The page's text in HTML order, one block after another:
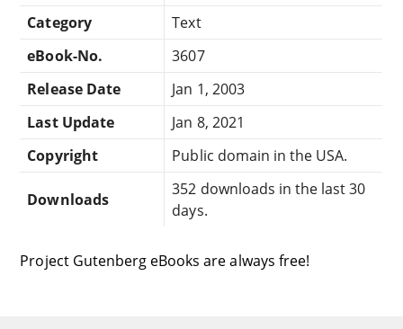
Category
Text
eBook-No.
3607
Release Date
Jan 1, 2003
Last Update
Jan 8, 2021
Copyright
Public domain in the USA.
Downloads
352 downloads in the last 30
days.
Project Gutenberg eBooks are always free!